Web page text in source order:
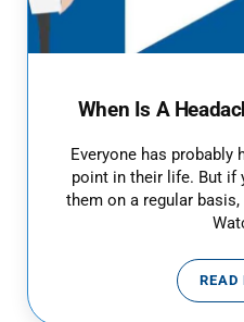
When Is A
Everyone has probably
point in their life. But if
them on a regular
READ